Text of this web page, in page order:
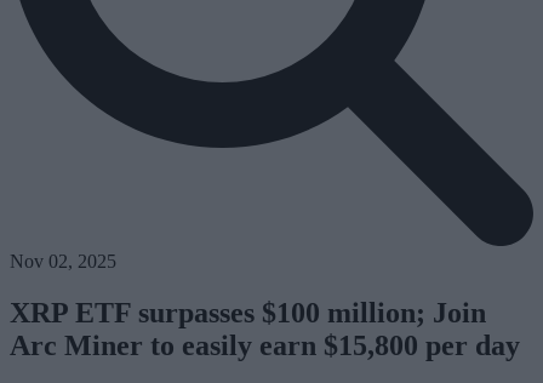
Nov 02, 2025
XRP ETF surpasses $100 million; Join
Arc Miner to easily earn $15,800 per day